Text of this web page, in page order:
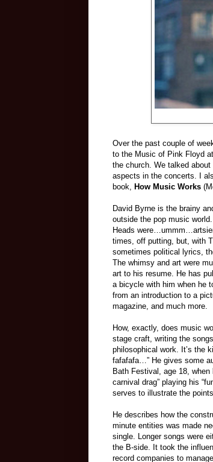
Over the past couple of
to the Music of Pink Floyd
the church. We talked
aspects in the concerts. I
book, How Music Works
David Byrne is the brainy
outside the pop music
Heads
times, off putting, but, with
sometimes political lyrics,
The whimsy and art were
art to his resume. He has
a bicycle with him when he
from an introduction to a
magazine, and much more.
How, exactly, does music
stage craft, writing the
philosophical work. It’s the
fafafafa…” He gives some
Bath Festival, age 18, when
carnival drag” playing his
serves to illustrate the
He describes how the
minute entities was made
single. Longer songs were
the B-side. It took the
record companies to